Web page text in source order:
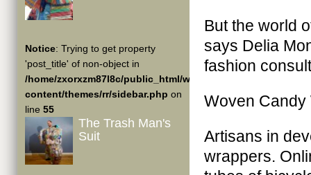
Notice: Trying to get property
'post_title' of non-object in
/home/zxorxzm87l8c/public_html/wp-
content/themes/rr/sidebar.php on
line 55
The Trash Man's
Suit
But the world
says Delia
fashion
Woven Candy
Artisans in
wrappers.